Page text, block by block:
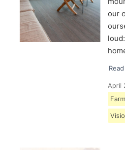
our
April